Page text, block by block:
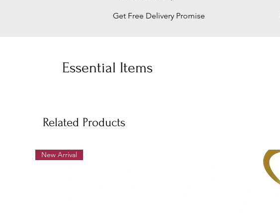
Get Free Delivery Promise
Essential Items
Related Products
New Arrival